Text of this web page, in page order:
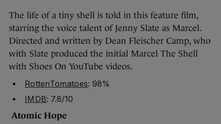
The life of a tiny shell is told in this feature film,
starring the voice talent of Jenny Slate as Marcel.
Directed and written by Dean Fleischer Camp, who
with Slate produced the initial Marcel The Shell
with Shoes On YouTube videos.
RottenTomatoes: 98%
IMDB: 7.8/10
Atomic Hope